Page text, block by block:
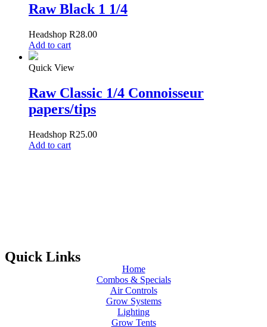
Raw Black 1 1/4
Headshop R28.00
Add to cart
Quick View
Raw Classic 1/4 Connoisseur
papers/tips
Headshop R25.00
Add to cart
Quick Links
Home
Combos & Specials
Air Controls
Grow Systems
Lighting
Grow Tents